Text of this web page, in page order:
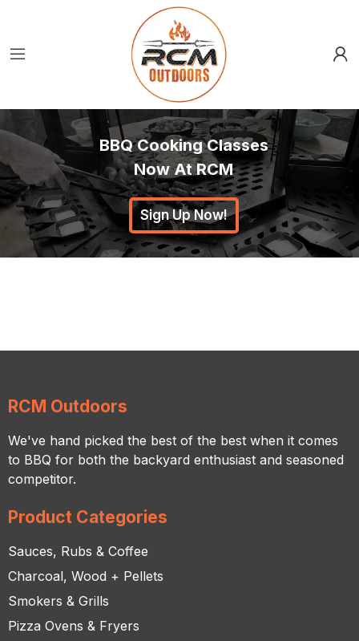
BBQ Cooking Classes
Now At RCM
Sign Up Now!
RCM Outdoors
We've hand picked the best of the best when it comes
to BBQ for both the backyard enthusiast and seasoned
competitor.
Product Categories
Sauces, Rubs & Coffee
Charcoal, Wood + Pellets
Smokers & Grills
Pizza Ovens & Fryers